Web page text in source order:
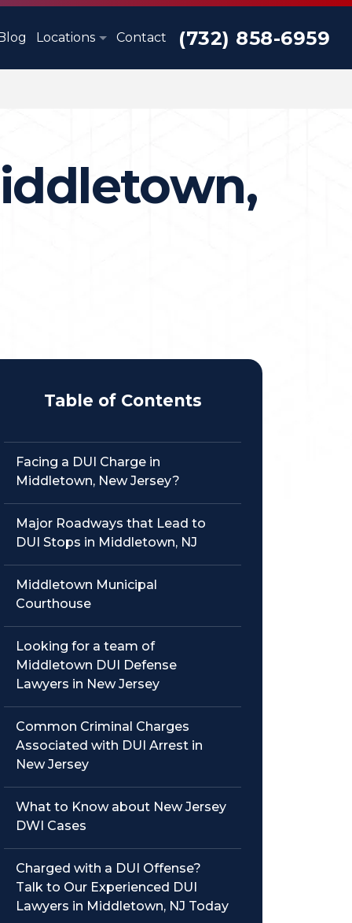
Locations Contact (732) 858-6959
Table of Contents
Facing a DUI Charge in
Middletown, New Jersey?
Major Roadways that Lead to
DUI Stops in Middletown, NJ
Middletown Municipal
Courthouse
Looking for a team of
Middletown DUI Defense
Lawyers in New Jersey
Common Criminal Charges
Associated with DUI Arrest in
New Jersey
What to Know about New Jersey
DWI Cases
Charged with a DUI Offense?
Talk to Our Experienced DUI
Lawyers in Middletown, NJ Today